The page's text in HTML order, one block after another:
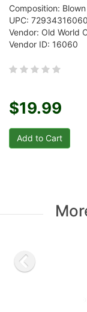
Composition:
UPC:
Vendor: Old World
Vendor ID: 16060
$19.99